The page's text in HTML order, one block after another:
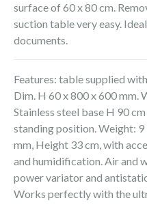
surface of 60 x 80 cm.
suction table very easy.
documents.
Features: table supplied
Dim. H 60 x 800 x 600 mm.
Stainless steel base H 90
standing position. Weight:
mm, Height 33 cm, with
and humidification. Air and
power variator and
Works perfectly with the